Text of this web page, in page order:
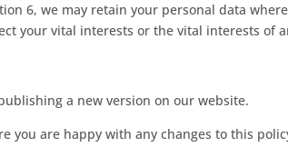
6, we may retain your personal data
your vital interests or the vital interests of
a new version on our website.
you are happy with any changes to this